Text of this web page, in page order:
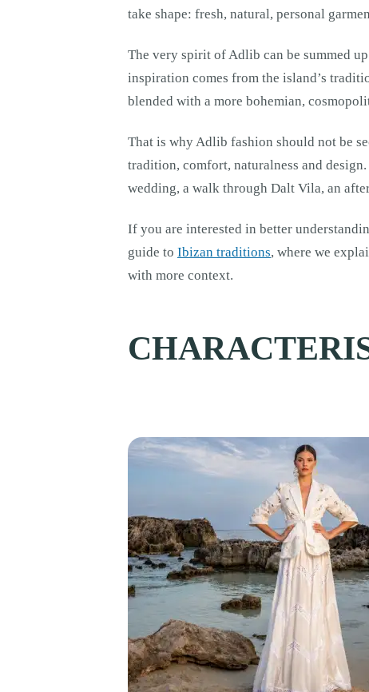
take shape: fresh, natural, personal
The very spirit of Adlib can be summed
inspiration comes from the island’s
blended with a more bohemian,
That is why Adlib fashion should not be
tradition, comfort, naturalness and
wedding, a walk through Dalt Vila, an
If you are interested in better
guide to Ibizan traditions, where we
with more context.